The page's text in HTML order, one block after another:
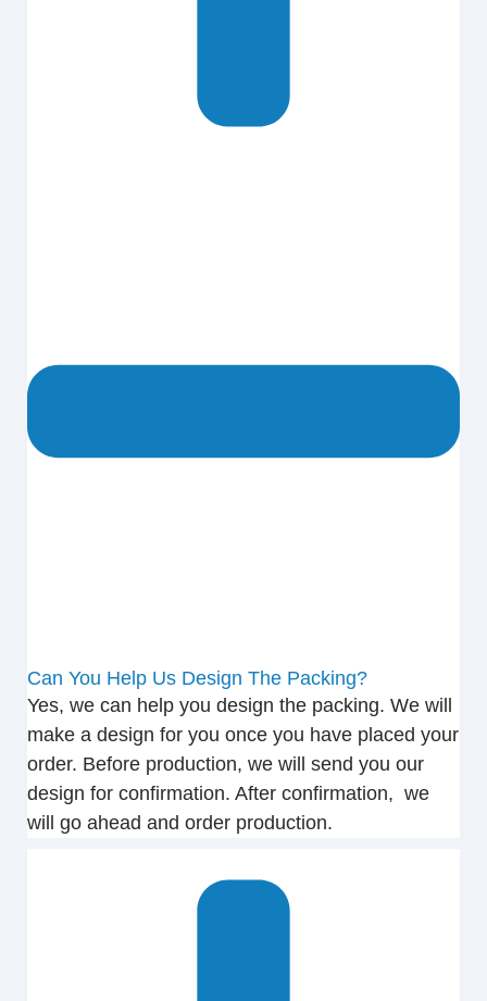
Can You Help Us Design The Packing?
Yes, we can help you design the packing. We will
make a design for you once you have placed your
order. Before production, we will send you our
design for confirmation. After confirmation, we
will go ahead and order production.